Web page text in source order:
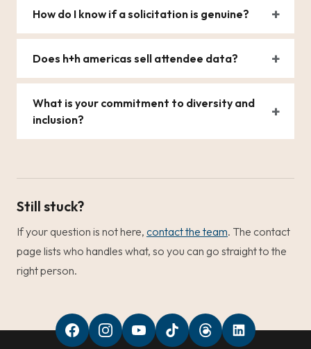
How do I know if a solicitation is genuine?
Does h+h americas sell attendee data?
What is your commitment to diversity and
inclusion?
Still stuck?
If your question is not here, contact the team. The contact
page lists who handles what, so you can go straight to the
right person.